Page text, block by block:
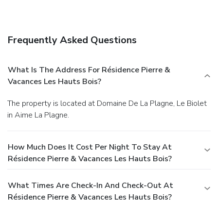
Frequently Asked Questions
What Is The Address For Résidence Pierre &
Vacances Les Hauts Bois?
The property is located at Domaine De La Plagne, Le Biolet
in Aime La Plagne.
How Much Does It Cost Per Night To Stay At
Résidence Pierre & Vacances Les Hauts Bois?
What Times Are Check-In And Check-Out At
Résidence Pierre & Vacances Les Hauts Bois?